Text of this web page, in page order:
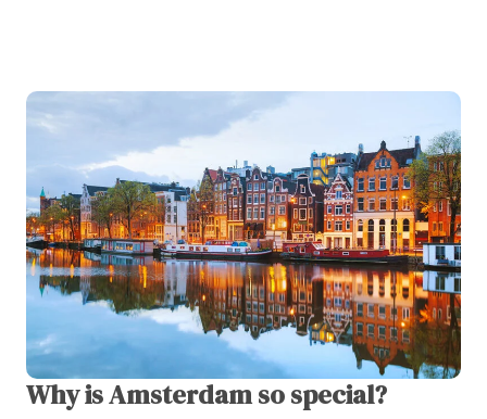
Why is Amsterdam so special?